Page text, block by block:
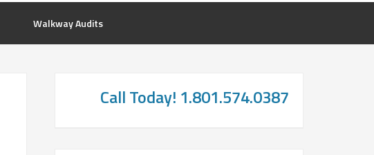
Walkway Audits
Call Today! 1.801.574.0387